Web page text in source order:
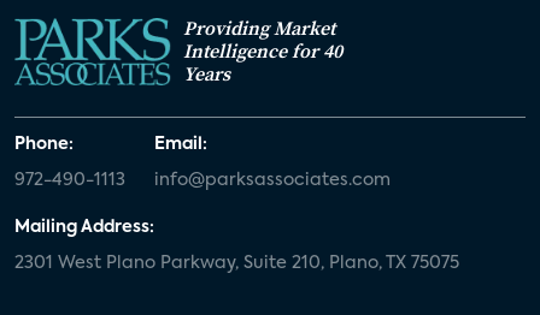
Providing Market
Intelligence for 40
Years
Phone:
972-490-1113
Email:
info@parksassociates.com
Mailing Address:
2301 West Plano Parkway, Suite 210, Plano, TX 75075